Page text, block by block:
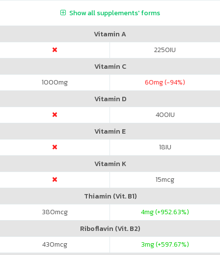
Show all supplements' forms
Vitamin A
2250IU
Vitamin C
1000mg 60mg (-94%)
Vitamin D
400IU
Vitamin E
18IU
Vitamin K
15mcg
Thiamin (Vit. B1)
380mcg 4mg (+952.63%)
Riboflavin (Vit. B2)
430mcg 3mg (+597.67%)